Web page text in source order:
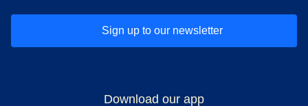
Sign up to our newsletter
Download our app